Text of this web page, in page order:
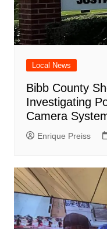
Local News
Bibb County
Investigating
Camera
Enrique Preiss